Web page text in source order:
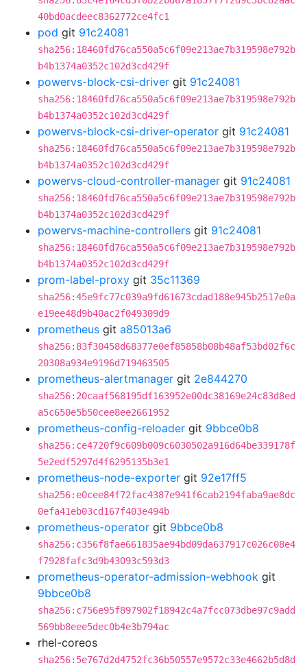
40bd0acdeec8362772ce4fc1
pod git 91c24081
sha256:18460fd76ca550a5c6f09e213ae7b319598e792b
b4b1374a0352c102d3cd429f
powervs-block-csi-driver git 91c24081
sha256:18460fd76ca550a5c6f09e213ae7b319598e792b
b4b1374a0352c102d3cd429f
powervs-block-csi-driver-operator git 91c24081
sha256:18460fd76ca550a5c6f09e213ae7b319598e792b
b4b1374a0352c102d3cd429f
powervs-cloud-controller-manager git 91c24081
sha256:18460fd76ca550a5c6f09e213ae7b319598e792b
b4b1374a0352c102d3cd429f
powervs-machine-controllers git 91c24081
sha256:18460fd76ca550a5c6f09e213ae7b319598e792b
b4b1374a0352c102d3cd429f
prom-label-proxy git 35c11369
sha256:45e9fc77c039a9fd61673cdad188e945b2517e0a
e19ee48d9b40ac2f049309d9
prometheus git a85013a6
sha256:83f30458d68377e0ef85858b08b48af53bd02f6c
20308a934e9196d719463505
prometheus-alertmanager git 2e844270
sha256:20caaf568195df163952e00dc38169e24c83d8ed
a5c650e5b50cee8ee2661952
prometheus-config-reloader git 9bbce0b8
sha256:ce4720f9c609b009c6030502a916d64be339178f
5e2edf5297d4f6295135b3e1
prometheus-node-exporter git 92e17ff5
sha256:e0cee84f72fac4387e941f6cab2194faba9ae8dc
0efa41eb03cd167f403e494b
prometheus-operator git 9bbce0b8
sha256:c356f8fae661835ae94bd09da637917c026c08e4
f7928fafc3d9b43093c593d3
prometheus-operator-admission-webhook git
9bbce0b8
sha256:c756e95f897902f18942c4a7fcc073dbe97c9add
569bb8eee5dec0b4e3b794ac
rhel-coreos
sha256:5e767d2d4752fc36b50557e9572c33e4662b5d8d